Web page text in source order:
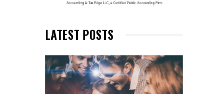
LATEST POSTS